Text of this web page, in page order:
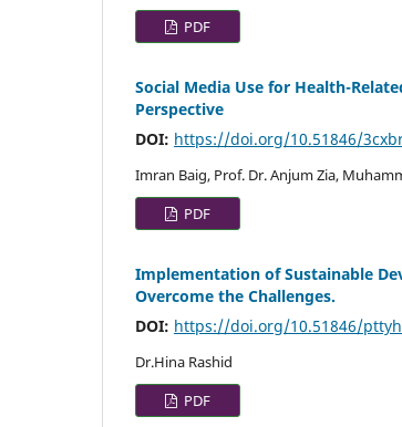
PDF
Social Media Use for Health-
Perspective
DOI: https://doi.org/10.51846/
Imran Baig, Prof. Dr. Anjum Zia,
PDF
Implementation of Sustainable
Overcome the Challenges.
DOI: https://doi.org/10.51846/
Dr.Hina Rashid
PDF